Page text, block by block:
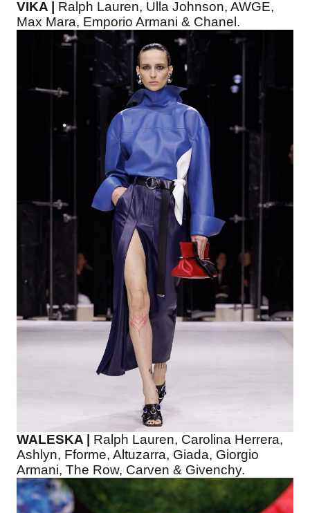
VIKA |
Ralph Lauren, Ulla Johnson, AWGE,
Max Mara, Emporio Armani & Chanel.
WALESKA |
Ralph Lauren, Carolina Herrera,
Ashlyn, Fforme, Altuzarra, Giada, Giorgio
Armani, The Row, Carven & Givenchy.